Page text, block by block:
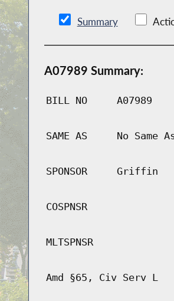
Summary
A07989 Summary:
BILL NO A07989
SAME AS No Same
SPONSOR Griffin
COSPNSR
MLTSPNSR
Amd §65, Civ Serv L